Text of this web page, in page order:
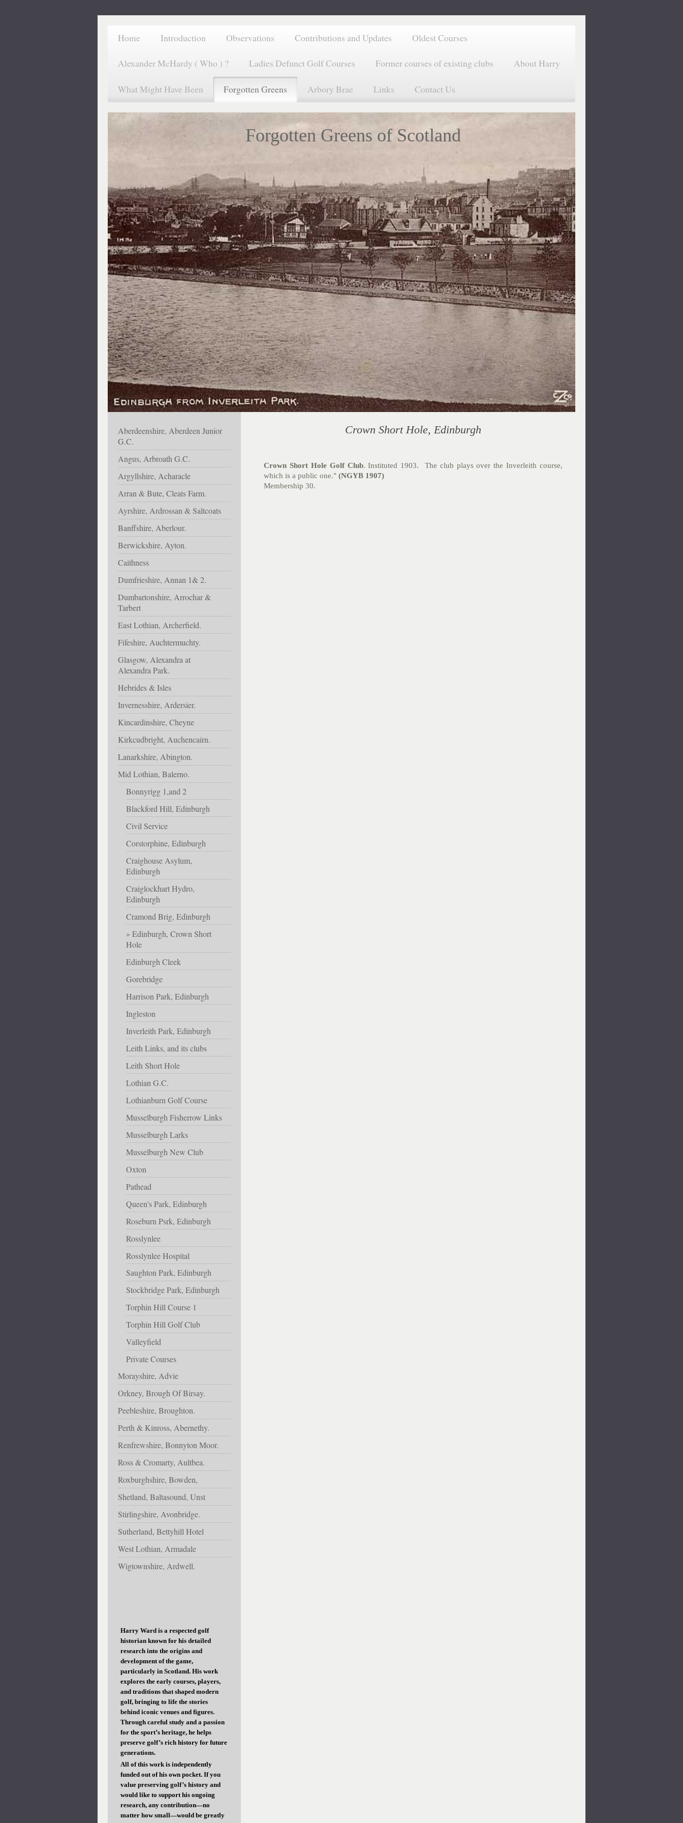
Home Introduction Observations Contributions and Updates Oldest Courses
Alexander McHardy ( Who ) ? Ladies Defunct Golf Courses Former courses of existing clubs About Harry
What Might Have Been Forgotten Greens Arbory Brae Links Contact Us
Forgotten Greens of Scotland
Crown Short Hole, Edinburgh
Crown Short Hole Golf Club.Instituted 1903. The club plays over the Inverleith course,
which is a public one."(NGYB 1907)
Membership 30.
Aberdeenshire, Aberdeen Junior
G.C.
Angus, Arbroath G.C.
Argyllshire, Acharacle
Arran & Bute, Cleats Farm.
Ayrshire, Ardrossan & Saltcoats
Banffshire, Aberlour.
Berwickshire, Ayton.
Caithness
Dumfrieshire, Annan 1& 2.
Dumbartonshire, Arrochar &
Tarbert
East Lothian, Archerfield.
Fifeshire, Auchtermuchty.
Glasgow, Alexandra at
Alexandra Park.
Hebrides & Isles
Invernesshire, Ardersier.
Kincardinshire, Cheyne
Kirkcudbright, Auchencairn.
Lanarkshire, Abington.
Mid Lothian, Balerno.
Bonnyrigg 1,and 2
Blackford Hill, Edinburgh
Civil Service
Corstorphine, Edinburgh
Craighouse Asylum,
Edinburgh
Craiglockhart Hydro,
Edinburgh
Cramond Brig, Edinburgh
Edinburgh, Crown Short
Hole
Edinburgh Cleek
Gorebridge
Harrison Park, Edinburgh
Ingleston
Inverleith Park, Edinburgh
Leith Links, and its clubs
Leith Short Hole
Lothian G.C.
Lothianburn Golf Course
Musselburgh Fisherrow Links
Musselburgh Larks
Musselburgh New Club
Oxton
Pathead
Queen's Park, Edinburgh
Roseburn Psrk, Edinburgh
Rosslynlee
Rosslynlee Hospital
Saughton Park, Edinburgh
Stockbridge Park, Edinburgh
Torphin Hill Course 1
Torphin Hill Golf Club
Valleyfield
Private Courses
Morayshire, Advie
Orkney, Brough Of Birsay.
Peebleshire, Broughton.
Perth & Kinross, Abernethy.
Renfrewshire, Bonnyton Moor.
Ross & Cromarty, Aultbea.
Roxburghshire, Bowden,
Shetland, Baltasound, Unst
Stirlingshire, Avonbridge.
Sutherland, Bettyhill Hotel
West Lothian, Armadale
Wigtownshire, Ardwell.
Harry Ward is a respected golf
historian known for his detailed
research into the origins and
development of the game,
particularly in Scotland. His work
explores the early courses, players,
and traditions that shaped modern
golf, bringing to life the stories
behind iconic venues and figures.
Through careful study and a passion
for the sport’s heritage, he helps
preserve golf’s rich history for future
generations.
All of this work is independently
funded out of his own pocket. If you
value preserving golf’s history and
would like to support his ongoing
research, any contribution—no
matter how small—would be greatly